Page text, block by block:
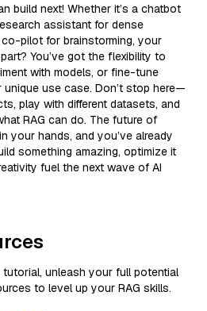
build next! Whether it’s a chatbot
assistant for dense
pilot for brainstorming, your
You’ve got the flexibility to
with models, or fine-tune
use case. Don’t stop here—
play with different datasets, and
RAG can do. The future of
your hands, and you’ve already
something amazing, optimize it
fuel the next wave of AI
tutorial, unleash your full potential
to level up your RAG skills.